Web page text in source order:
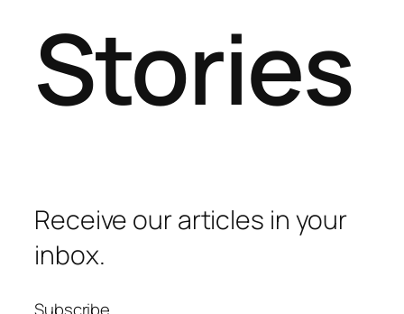
Stories
Receive our articles in your
inbox.
Subscribe